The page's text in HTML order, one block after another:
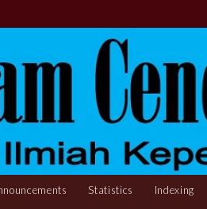
Statistics Indexing